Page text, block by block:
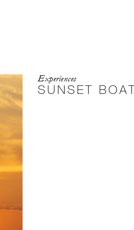
Experiences
SUNSET